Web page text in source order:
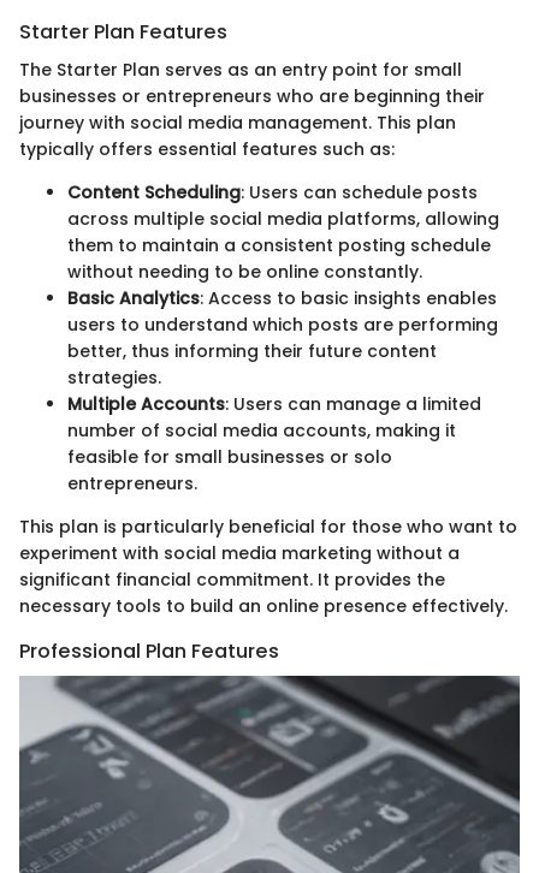
Starter Plan Features
The Starter Plan serves as an entry point for small
businesses or entrepreneurs who are beginning their
journey with social media management. This plan
typically offers essential features such as:
Content Scheduling: Users can schedule posts
across multiple social media platforms, allowing
them to maintain a consistent posting schedule
without needing to be online constantly.
Basic Analytics: Access to basic insights enables
users to understand which posts are performing
better, thus informing their future content
strategies.
Multiple Accounts: Users can manage a limited
number of social media accounts, making it
feasible for small businesses or solo
entrepreneurs.
This plan is particularly beneficial for those who want to
experiment with social media marketing without a
significant financial commitment. It provides the
necessary tools to build an online presence effectively.
Professional Plan Features